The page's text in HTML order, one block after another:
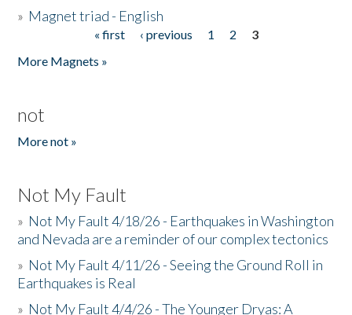
» Magnet triad - English
« first ‹ previous 1 2
3
More Magnets »
not
More not »
Not My Fault
» Not My Fault 4/18/26 - Earthquakes in Washington
and Nevada are a reminder of our complex tectonics
» Not My Fault 4/11/26 - Seeing the Ground Roll in
Earthquakes is Real
» Not My Fault 4/4/26 - The Younger Dryas: A